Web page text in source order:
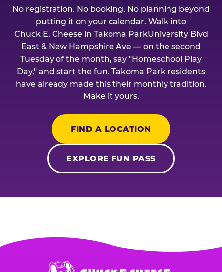
No registration. No booking. No planning beyond
putting it on your calendar. Walk into
Chuck E. Cheese in Takoma ParkUniversity Blvd
East & New Hampshire Ave — on the second
Tuesday of the month, say "Homeschool Play
Day," and start the fun. Takoma Park residents
have already made this their monthly tradition.
Make it yours.
FIND A LOCATION
EXPLORE FUN PASS
Chuck